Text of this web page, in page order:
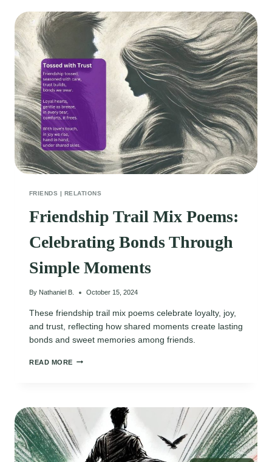
DISTANCE:
CONNECTED
FRIENDS | RELATIONS
Friendship Trail Mix Poems:
Celebrating Bonds Through
Simple Moments
By Nathaniel B. October 15, 2024
These friendship trail mix poems celebrate loyalty, joy,
and trust, reflecting how shared moments create lasting
bonds and sweet memories among friends.
READ MORE FRIENDSHIP
BONDS
THROUGH
SIMPLE
MOMENTS